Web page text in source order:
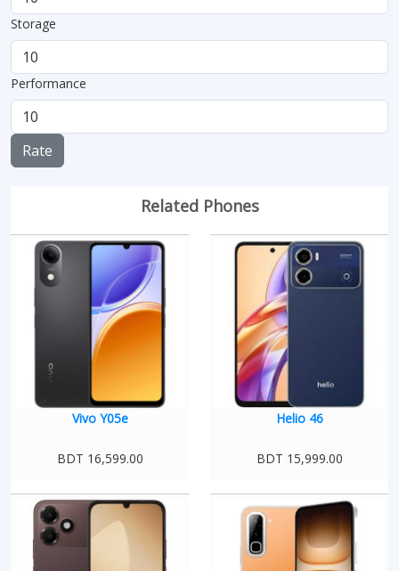
Storage
Performance
Rate
Related Phones
Vivo Y05e
BDT 16,599.00
Helio 46
BDT 15,999.00